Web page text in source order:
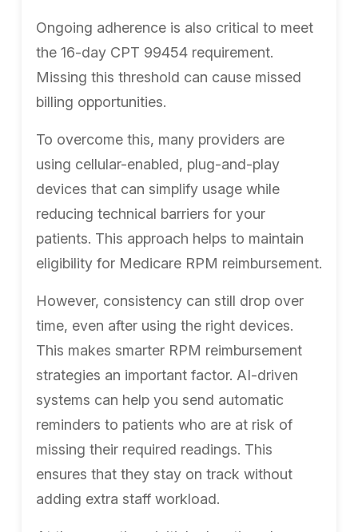
Ongoing adherence is also critical to meet
the 16-day CPT 99454 requirement.
Missing this threshold can cause missed
billing opportunities.
To overcome this, many providers are
using cellular-enabled, plug-and-play
devices that can simplify usage while
reducing technical barriers for your
patients. This approach helps to maintain
eligibility for Medicare RPM reimbursement.
However, consistency can still drop over
time, even after using the right devices.
This makes smarter RPM reimbursement
strategies an important factor. AI-driven
systems can help you send automatic
reminders to patients who are at risk of
missing their required readings. This
ensures that they stay on track without
adding extra staff workload.